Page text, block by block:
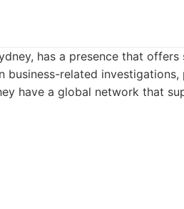
has a presence that
business-related investigations,
have a global network that